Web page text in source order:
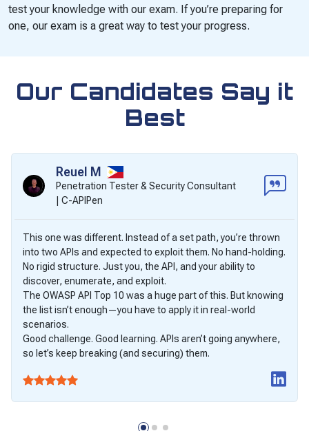
test your knowledge with our exam. If you’re preparing for
one, our exam is a great way to test your progress.
Our Candidates Say it
Best
Reuel M
Penetration Tester & Security Consultant
| C-APIPen
This one was different. Instead of a set path, you’re thrown
into two APIs and expected to exploit them. No hand-holding.
No rigid structure. Just you, the API, and your ability to
discover, enumerate, and exploit.
The OWASP API Top 10 was a huge part of this. But knowing
the list isn’t enough—you have to apply it in real-world
scenarios.
Good challenge. Good learning. APIs aren’t going anywhere,
so let’s keep breaking (and securing) them.